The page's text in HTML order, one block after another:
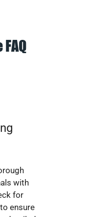
with
for
ensure